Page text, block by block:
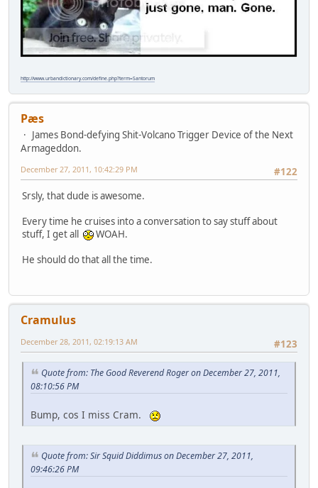
http://www.urbandictionary.com/define.php?term=Santorum
Pæs
James Bond-defying Shit-Volcano Trigger Device of the Next
Armageddon.
#122
December 27, 2011, 10:42:29 PM
Srsly, that dude is awesome.
Every time he cruises into a conversation to say stuff about
stuff, I get all
WOAH.
He should do that all the time.
Cramulus
#123
December 28, 2011, 02:19:13 AM
Quote from: The Good Reverend Roger on December 27, 2011,
08:10:56 PM
Bump, cos I miss Cram.
Quote from: Sir Squid Diddimus on December 27, 2011,
09:46:26 PM